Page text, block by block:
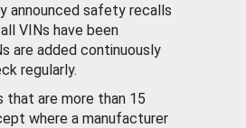
announced safety recalls
VINs have been
are added continuously
regularly.
that are more than 15
where a manufacturer